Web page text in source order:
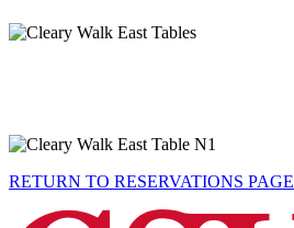
RETURN TO RESERVATIONS PAGE